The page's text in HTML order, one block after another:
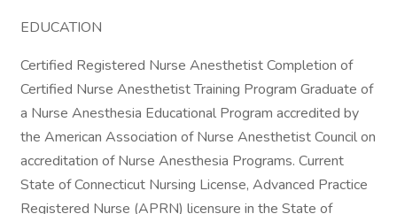
EDUCATION
Certified Registered Nurse Anesthetist Completion of
Certified Nurse Anesthetist Training Program Graduate of
a Nurse Anesthesia Educational Program accredited by
the American Association of Nurse Anesthetist Council on
accreditation of Nurse Anesthesia Programs. Current
State of Connecticut Nursing License, Advanced Practice
Registered Nurse (APRN) licensure in the State of